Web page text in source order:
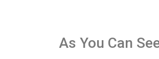
As You Can